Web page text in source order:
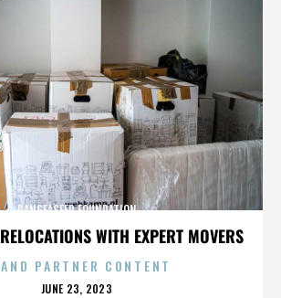
WITH EXPERT MOVERS
PANGEASEED FOUNDATION
PARTNER CONTENT
POSTED
JUNE 23, 2023